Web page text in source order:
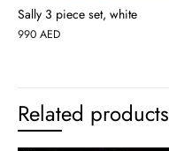
Sally 3 piece set, white
990 AED
Related products